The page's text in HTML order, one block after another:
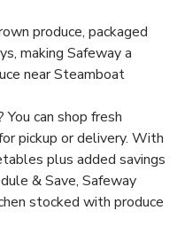
produce, packaged
making Safeway a
near Steamboat
can shop fresh
pickup or delivery. With
plus added savings
& Save, Safeway
stocked with produce